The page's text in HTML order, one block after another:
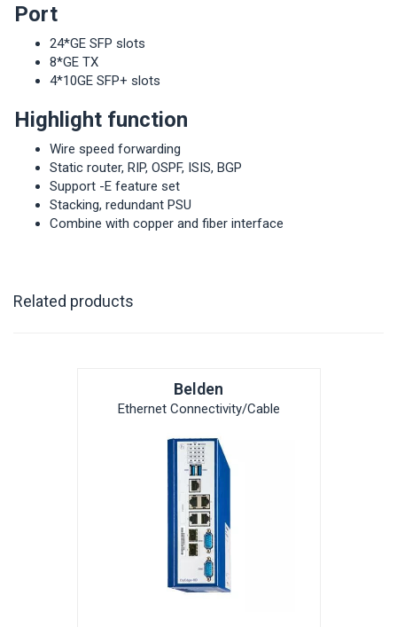
Port
24*GE SFP slots
8*GE TX
4*10GE SFP+ slots
Highlight function
Wire speed forwarding
Static router, RIP, OSPF, ISIS, BGP
Support -E feature set
Stacking, redundant PSU
Combine with copper and fiber interface
Related products
Belden
Ethernet Connectivity/Cable